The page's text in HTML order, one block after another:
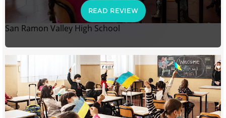
READ REVIEW
San Ramon Valley High School